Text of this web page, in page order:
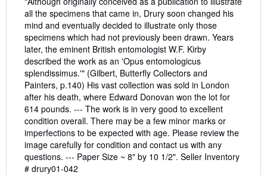
all the specimens that came in, Drury soon changed his
mind and eventually decided to illustrate only those
specimens which had not previously been drawn. Years
later, the eminent British entomologist W.F. Kirby
described the work as an 'Opus entomologicus
splendissimus.'" (Gilbert, Butterfly Collectors and
Painters, p.140) His vast collection was sold in London
after his death, where Edward Donovan won the lot for
614 pounds. --- The work is in very good to excellent
condition overall. There may be a few minor marks or
imperfections to be expected with age. Please review the
image carefully for condition and contact us with any
questions. --- Paper Size ~ 8" by 10 1/2". Seller Inventory
# drury01-042